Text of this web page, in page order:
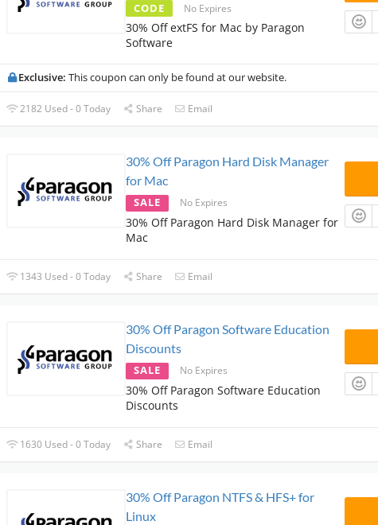
CODE No Expires
30% Off extFS for Mac by Paragon
Software
Exclusive: This coupon can only be found at our website.
2182 Used - 0 Today Share Email
30% Off Paragon Hard Disk Manager
for Mac
SALE No Expires
30% Off Paragon Hard Disk Manager for
Mac
1343 Used - 0 Today Share Email
30% Off Paragon Software Education
Discounts
SALE No Expires
30% Off Paragon Software Education
Discounts
1630 Used - 0 Today Share Email
30% Off Paragon NTFS & HFS+ for
Linux